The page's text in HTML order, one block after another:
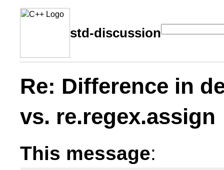
std-discussion
Re: Difference in
vs. re.regex.assign
This message: